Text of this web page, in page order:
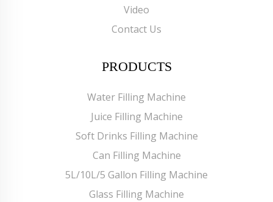
Video
Contact Us
PRODUCTS
Water Filling Machine
Juice Filling Machine
Soft Drinks Filling Machine
Can Filling Machine
5L/10L/5 Gallon Filling Machine
Glass Filling Machine